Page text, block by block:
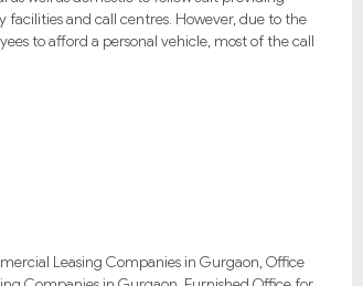
facilities and call centres. However, due to the
to afford a personal vehicle, most of the call
Leasing Companies in Gurgaon, Office